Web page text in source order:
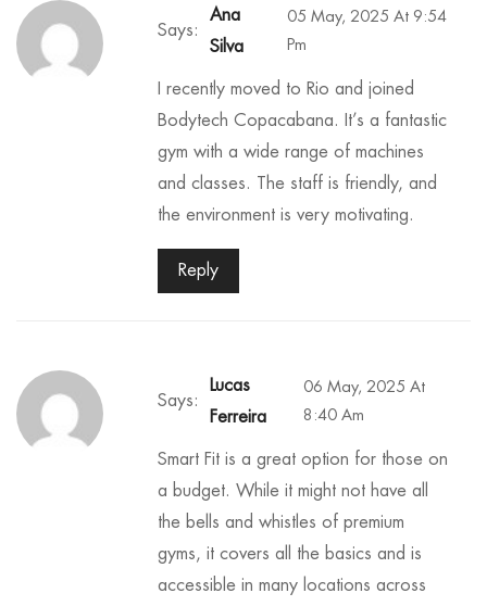
05 May, 2025 At 9:54
Pm
Ana
Silva
Says:
I recently moved to Rio and joined
Bodytech Copacabana. It’s a fantastic
gym with a wide range of machines
and classes. The staff is friendly, and
the environment is very motivating.
Reply
06 May, 2025 At
8:40 Am
Lucas
Ferreira
Says:
Smart Fit is a great option for those on
a budget. While it might not have all
the bells and whistles of premium
gyms, it covers all the basics and is
accessible in many locations across